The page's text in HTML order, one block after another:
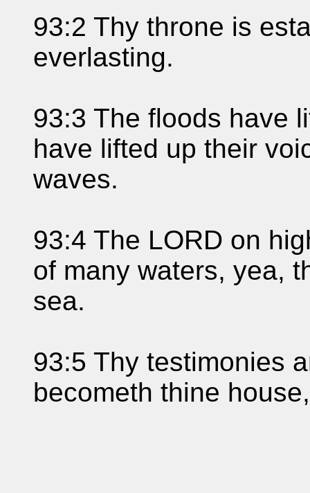
93:2 Thy throne is
everlasting.
93:3 The floods have
have lifted up their
waves.
93:4 The LORD on
of many waters, yea,
sea.
93:5 Thy testimonies
becometh thine